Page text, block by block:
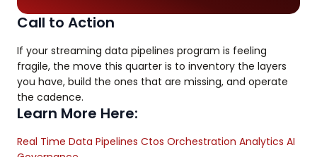
Call to Action
If your streaming data pipelines program is feeling
fragile, the move this quarter is to inventory the layers
you have, build the ones that are missing, and operate
the cadence.
Learn More Here:
Real Time Data Pipelines Ctos Orchestration Analytics AI